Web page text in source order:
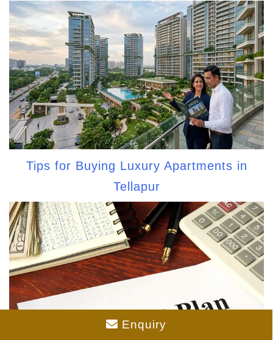
Tips for Buying Luxury Apartments in
Tellapur
Enquiry